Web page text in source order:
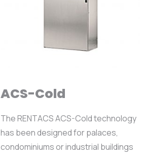
ACS-Cold
The RENTACS ACS-Cold technology
has been designed for palaces,
condominiums or industrial buildings